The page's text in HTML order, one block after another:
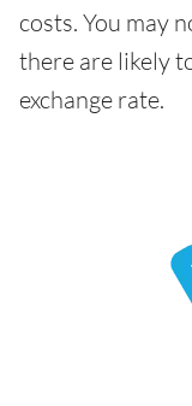
costs. You may
there are likely
exchange rate.